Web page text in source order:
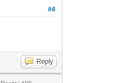
#4
Reply